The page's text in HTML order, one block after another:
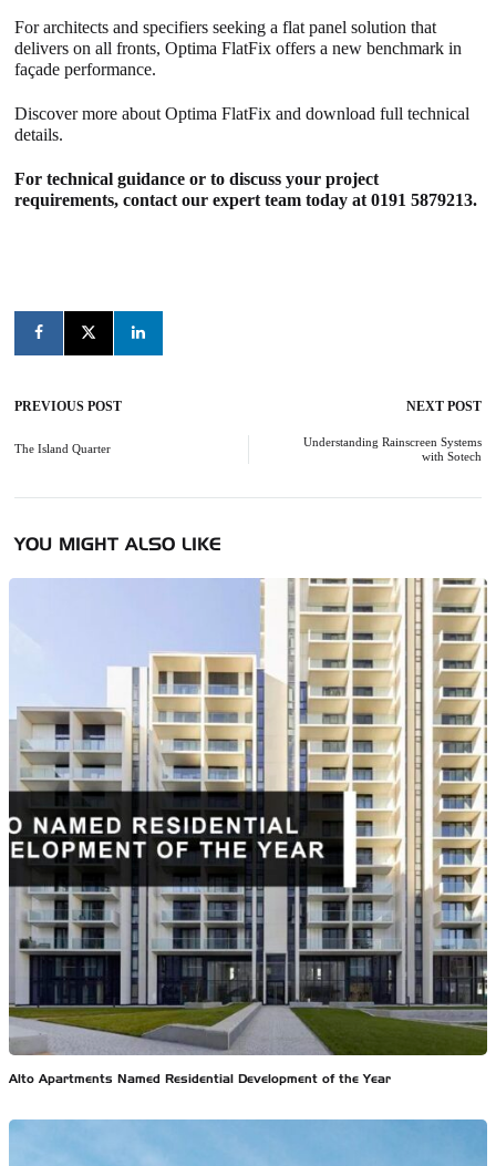
For architects and specifiers seeking a flat panel solution that
delivers on all fronts, Optima FlatFix offers a new benchmark in
façade performance.
Discover more aboutOptima FlatFix and download full technical
details.
For technical guidance or to discuss your project
requirements, contact our expert team today at 0191 5879213.
Post
navigation
PREVIOUS POST NEXT POST
The Island Quarter
Understanding Rainscreen Systems
with Sotech
YOU MIGHT ALSO LIKE
Alto Apartments Named Residential Development of the Year